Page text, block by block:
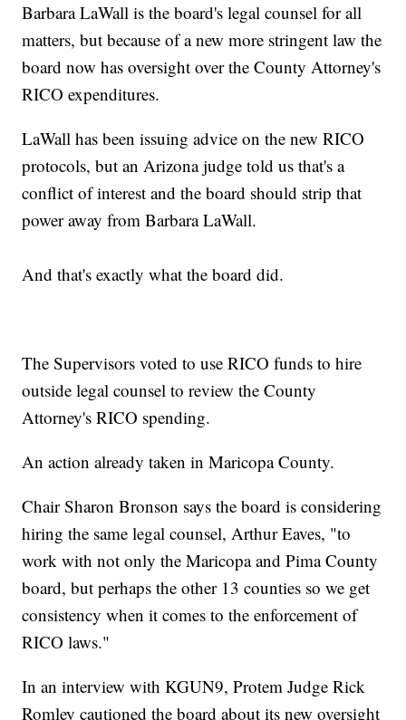
Barbara LaWall is the board's legal counsel for all
matters, but because of a new more stringent law the
board now has oversight over the County Attorney's
RICO expenditures.
LaWall has been issuing advice on the new RICO
protocols, but an Arizona judge told us that's a
conflict of interest and the board should strip that
power away from Barbara LaWall.
And that's exactly what the board did.
The Supervisors voted to use RICO funds to hire
outside legal counsel to review the County
Attorney's RICO spending.
An action already taken in Maricopa County.
Chair Sharon Bronson says the board is considering
hiring the same legal counsel, Arthur Eaves, "to
work with not only the Maricopa and Pima County
board, but perhaps the other 13 counties so we get
consistency when it comes to the enforcement of
RICO laws."
In an interview with KGUN9, Protem Judge Rick
Romley cautioned the board about its new oversight